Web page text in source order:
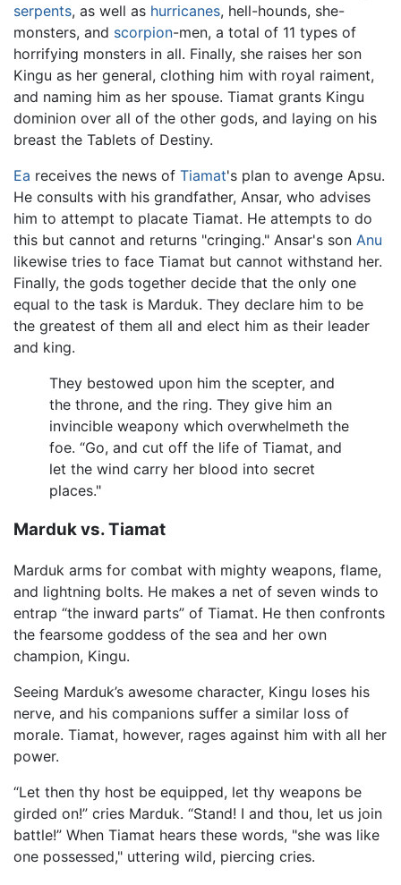
serpents, as well as hurricanes, hell-hounds, she-
monsters, and scorpion-men, a total of 11 types of
horrifying monsters in all. Finally, she raises her son
Kingu as her general, clothing him with royal raiment,
and naming him as her spouse. Tiamat grants Kingu
dominion over all of the other gods, and laying on his
breast the Tablets of Destiny.
Ea receives the news of Tiamat's plan to avenge Apsu.
He consults with his grandfather, Ansar, who advises
him to attempt to placate Tiamat. He attempts to do
this but cannot and returns "cringing." Ansar's son Anu
likewise tries to face Tiamat but cannot withstand her.
Finally, the gods together decide that the only one
equal to the task is Marduk. They declare him to be
the greatest of them all and elect him as their leader
and king.
They bestowed upon him the scepter, and
the throne, and the ring. They give him an
invincible weapony which overwhelmeth the
foe. “Go, and cut off the life of Tiamat, and
let the wind carry her blood into secret
places."
Marduk vs. Tiamat
Marduk arms for combat with mighty weapons, flame,
and lightning bolts. He makes a net of seven winds to
entrap “the inward parts” of Tiamat. He then confronts
the fearsome goddess of the sea and her own
champion, Kingu.
Seeing Marduk’s awesome character, Kingu loses his
nerve, and his companions suffer a similar loss of
morale. Tiamat, however, rages against him with all her
power.
“Let then thy host be equipped, let thy weapons be
girded on!” cries Marduk. “Stand! I and thou, let us join
battle!” When Tiamat hears these words, "she was like
one possessed," uttering wild, piercing cries.